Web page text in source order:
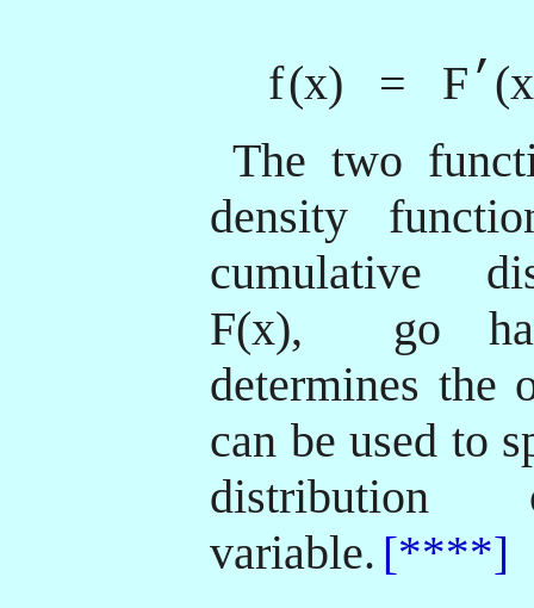
f(x) = F’
The two
density
cumulative
F(x),
go
determines the
can be used to
variable. [****]